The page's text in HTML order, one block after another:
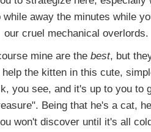
away the minutes while
our cruel mechanical overlords.
mine are thebest, but
the kitten in this cute,
you see, and it's up to you to
Being that he's a cat,
won't discover until it's all